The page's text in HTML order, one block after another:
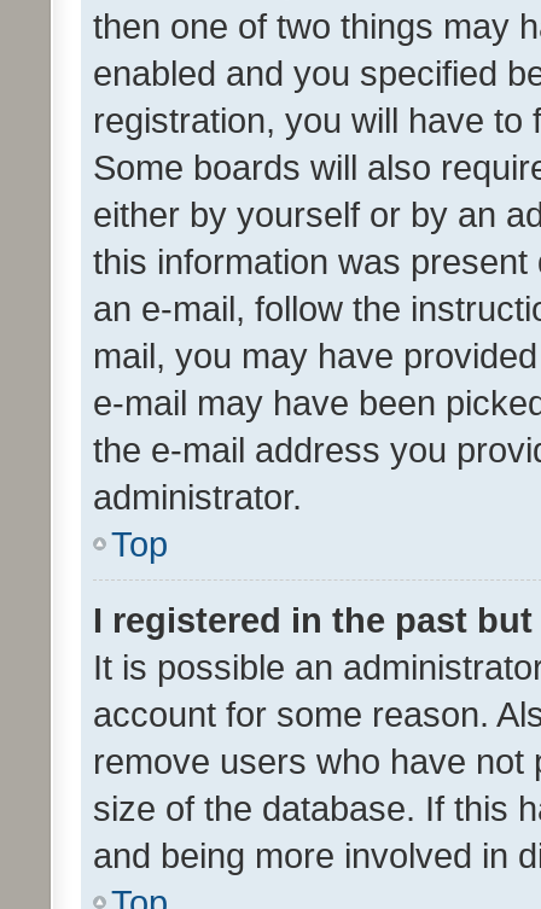
then one of two things may
enabled and you specified
registration, you will have
Some boards will also
either by yourself or by an
this information was
an e-mail, follow the
mail, you may have
e-mail may have been
the e-mail address you
administrator.
Top
I registered in the past
It is possible an
account for some reason.
remove users who have
size of the database. If this
and being more involved in